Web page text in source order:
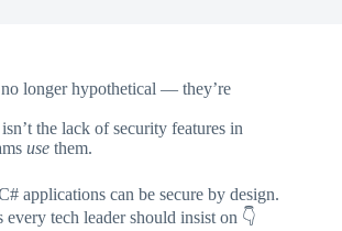
no longer hypothetical — they’re
the lack of security features in
use them.
applications can be secure by design.
every tech leader should insist on 👇